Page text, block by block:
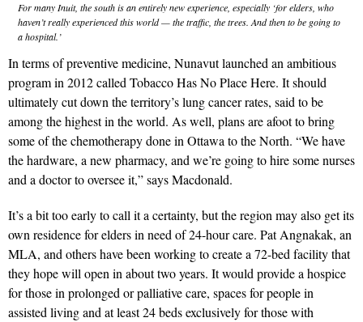
For many Inuit, the south is an entirely new experience, especially ‘for elders, who
haven’t really experienced this world — the traffic, the trees. And then to be going to
a hospital.’
In terms of preventive medicine, Nunavut launched an ambitious
program in 2012 called Tobacco Has No Place Here. It should
ultimately cut down the territory’s lung cancer rates, said to be
among the highest in the world. As well, plans are afoot to bring
some of the chemotherapy done in Ottawa to the North. “We have
the hardware, a new pharmacy, and we’re going to hire some nurses
and a doctor to oversee it,” says Macdonald.
It’s a bit too early to call it a certainty, but the region may also get its
own residence for elders in need of 24-hour care. Pat Angnakak, an
MLA, and others have been working to create a 72-bed facility that
they hope will open in about two years. It would provide a hospice
for those in prolonged or palliative care, spaces for people in
assisted living and at least 24 beds exclusively for those with